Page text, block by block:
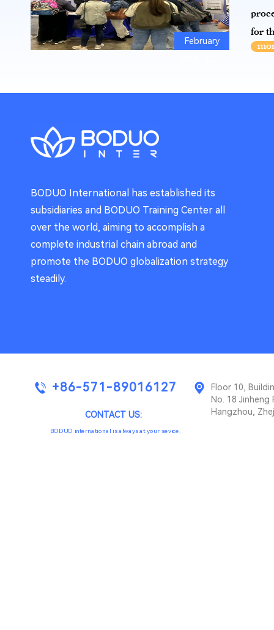
for
February
BODUO International has established its
subsidiaries and BODUO Training Center all
over the world, aiming to accomplish a
complete industrial chain abroad and
promote the BODUO globalization strategy
steadily.
+86-571-89016127
CONTACT US:
BODUO international is always at your sevice.
Floor 10,
No. 18
Hangzhou,